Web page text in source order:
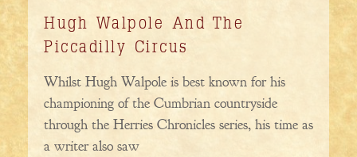
Hugh Walpole And The
Piccadilly Circus
Whilst Hugh Walpole is best known for his
championing of the Cumbrian countryside
through the Herries Chronicles series, his time as
a writer also saw